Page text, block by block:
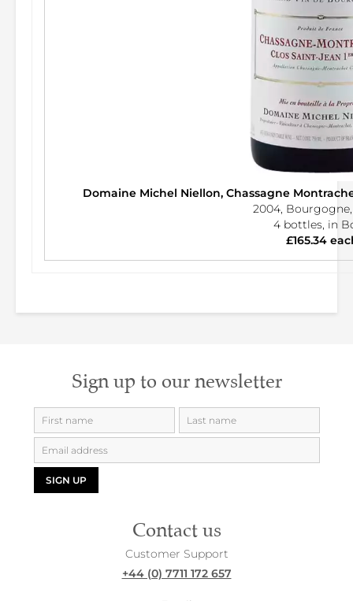
Domaine Michel Niellon, Chassagne
2004,
4 bottles, in
£165.34
Sign up to our newsletter
SIGN UP
Contact us
Customer Support
+44 (0) 7711 172 657